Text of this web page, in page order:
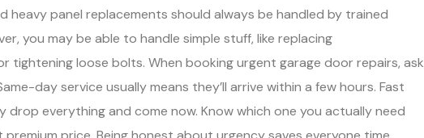
heavy panel replacements should always be handled by trained
you may be able to handle simple stuff, like replacing
tightening loose bolts. When booking urgent garage door repairs, ask
day service usually means they’ll arrive within a few hours. Fast
drop everything and come now. Know which one you actually need